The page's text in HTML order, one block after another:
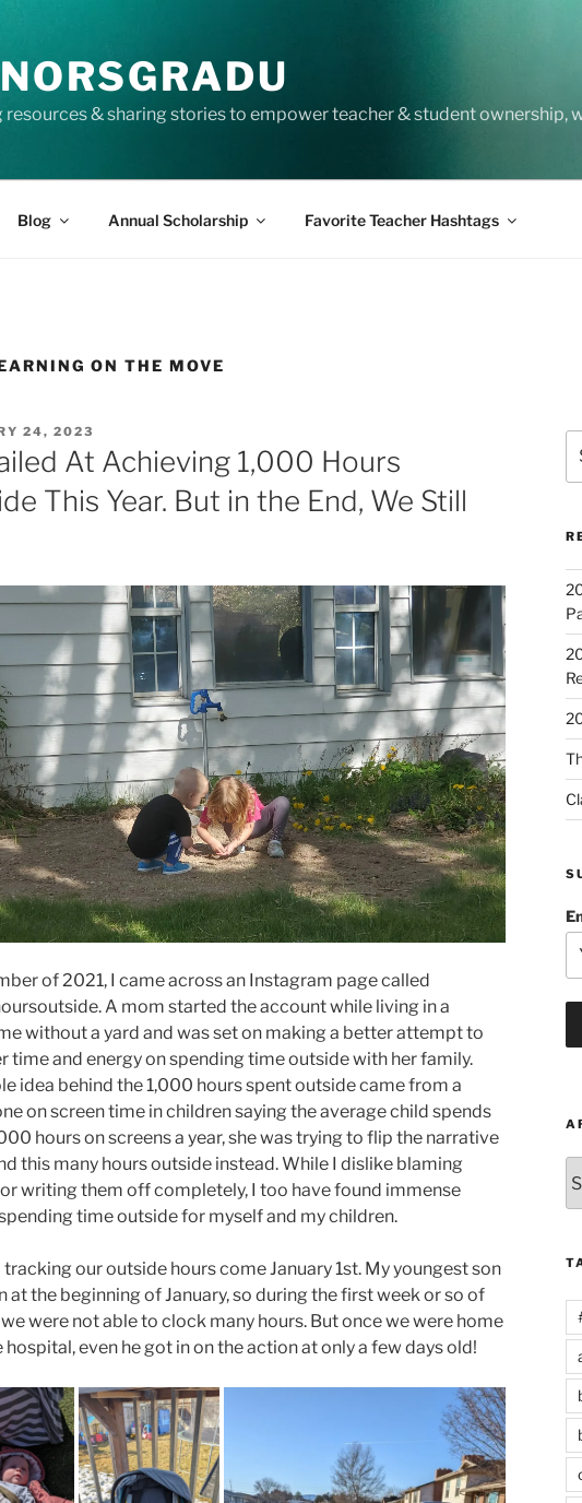
resources & sharing stories to empower teacher & student ownership,
Blog Annual Scholarship Favorite Teacher Hashtags
ON THE MOVE
24, 2023
At Achieving 1,000 Hours
This Year. But in the End, We Still
of 2021, I came across an Instagram page called
A mom started the account while living in a
without a yard and was set on making a better attempt to
time and energy on spending time outside with her family.
idea behind the 1,000 hours spent outside came from a
on screen time in children saying the average child spends
hours on screens a year, she was trying to flip the narrative
this many hours outside instead. While I dislike blaming
writing them off completely, I too have found immense
time outside for myself and my children.
tracking our outside hours come January 1st. My youngest son
at the beginning of January, so during the first week or so of
were not able to clock many hours. But once we were home
even he got in on the action at only a few days old!